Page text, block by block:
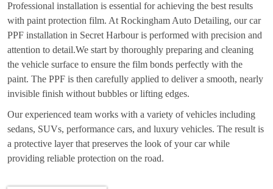
Professional installation is essential for achieving the best results
with paint protection film. At Rockingham Auto Detailing, our car
PPF installation in Secret Harbour is performed with precision and
attention to detail.We start by thoroughly preparing and cleaning
the vehicle surface to ensure the film bonds perfectly with the
paint. The PPF is then carefully applied to deliver a smooth, nearly
invisible finish without bubbles or lifting edges.
Our experienced team works with a variety of vehicles including
sedans, SUVs, performance cars, and luxury vehicles. The result is
a protective layer that preserves the look of your car while
providing reliable protection on the road.